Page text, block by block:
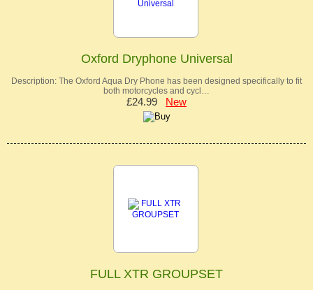
Oxford Dryphone Universal
Description: The Oxford Aqua Dry Phone has been designed specifically to fit
both motorcycles and cycl…
£24.99 New
FULL XTR GROUPSET